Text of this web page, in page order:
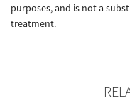
purposes, and is not a
treatment.